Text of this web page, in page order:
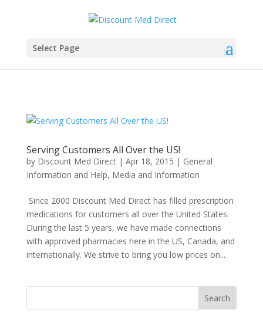
Select Page
Serving Customers All Over the US!
by Discount Med Direct| Apr 18, 2015 | General
Information and Help, Media and Information
Since 2000 Discount Med Direct has filled prescription
medications for customers all over the United States.
During the last 5 years, we have made connections
with approved pharmacies here in the US, Canada, and
internationally. We strive to bring you low prices on...